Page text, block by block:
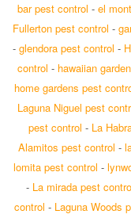
bar pest control - el
Fullerton pest control -
- glendora pest control -
control - hawaiian
home gardens pest
Laguna Niguel pest
pest control - La
Alamitos pest control -
lomita pest control -
- La mirada pest
control - Laguna Woods